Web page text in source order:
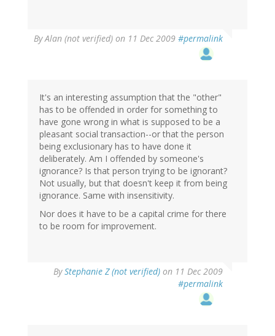
ByAlan (not verified) on 11 Dec 2009 #permalink
It's an interesting assumption that the "other"
has to be offended in order for something to
have gone wrong in what is supposed to be a
pleasant social transaction--or that the person
being exclusionary has to have done it
deliberately. Am I offended by someone's
ignorance? Is that person trying to be ignorant?
Not usually, but that doesn't keep it from being
ignorance. Same with insensitivity.
Nor does it have to be a capital crime for there
to be room for improvement.
ByStephanie Z (not verified) on 11 Dec 2009
#permalink